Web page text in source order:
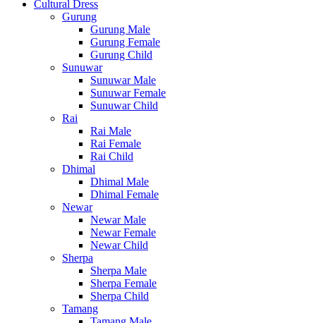
Cultural Dress
Gurung
Gurung Male
Gurung Female
Gurung Child
Sunuwar
Sunuwar Male
Sunuwar Female
Sunuwar Child
Rai
Rai Male
Rai Female
Rai Child
Dhimal
Dhimal Male
Dhimal Female
Newar
Newar Male
Newar Female
Newar Child
Sherpa
Sherpa Male
Sherpa Female
Sherpa Child
Tamang